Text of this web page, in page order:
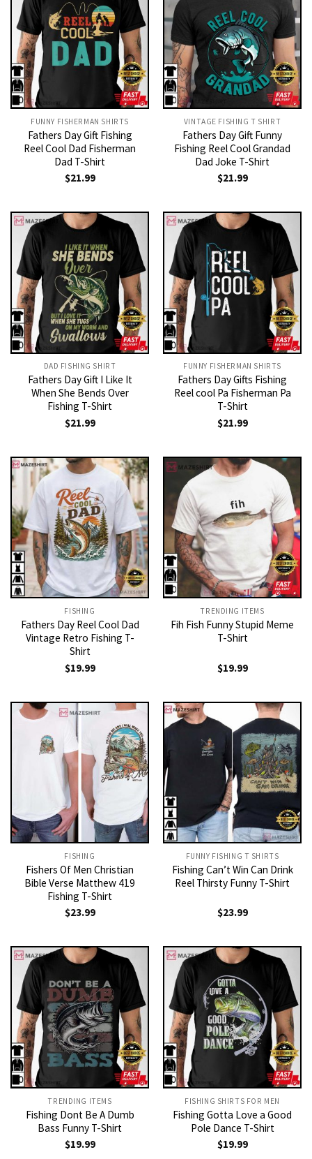
FUNNY FISHERMAN SHIRTS
Fathers Day Gift Fishing
Reel Cool Dad Fisherman
Dad T-Shirt
$21.99
VINTAGE FISHING T SHIRT​
Fathers Day Gift Funny
Fishing Reel Cool Grandad
Dad Joke T-Shirt
$21.99
DAD FISHING SHIRT
Fathers Day Gift I Like It
When She Bends Over
Fishing T-Shirt
$21.99
FUNNY FISHERMAN SHIRTS
Fathers Day Gifts Fishing
Reel cool Pa Fisherman Pa
T-Shirt
$21.99
FISHING
Fathers Day Reel Cool Dad
Vintage Retro Fishing T-
Shirt
$19.99
TRENDING ITEMS
Fih Fish Funny Stupid Meme
T-Shirt
$19.99
FISHING
Fishers Of Men Christian
Bible Verse Matthew 419
Fishing T-Shirt
$23.99
FUNNY FISHING T SHIRTS
Fishing Can’t Win Can Drink
Reel Thirsty Funny T-Shirt
$23.99
TRENDING ITEMS
Fishing Dont Be A Dumb
Bass Funny T-Shirt
$19.99
FISHING SHIRTS FOR MEN​
Fishing Gotta Love a Good
Pole Dance T-Shirt
$19.99